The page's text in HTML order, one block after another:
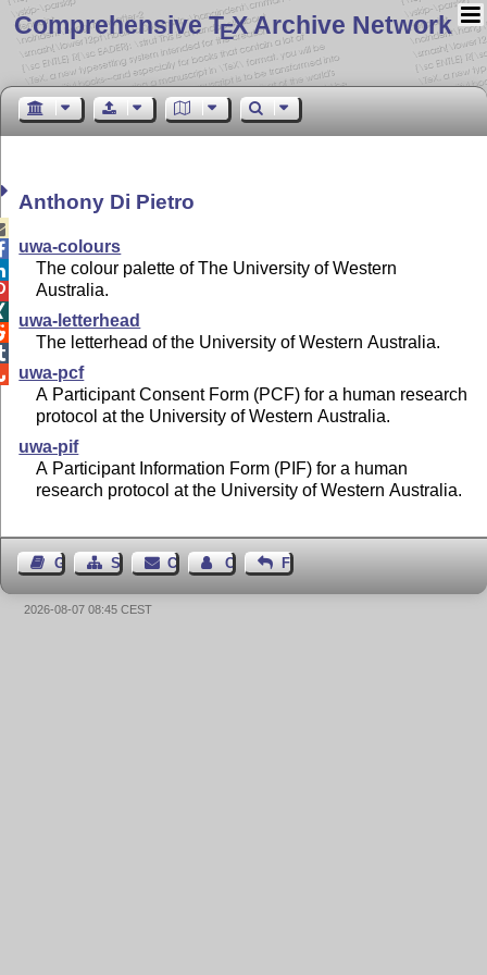
Comprehensive TEX Archive Network
Anthony Di Pietro
uwa-colours
The colour palette of The University of Western
Australia.
uwa-letterhead
The letterhead of the University of Western Australia.
uwa-pcf
A Participant Consent Form (PCF) for a human research
protocol at the University of Western Australia.
uwa-pif
A Participant Information Form (PIF) for a human
research protocol at the University of Western Australia.
Guest BookSitemapContact Contact Author
Feedback
2026-08-07 08:45 CEST